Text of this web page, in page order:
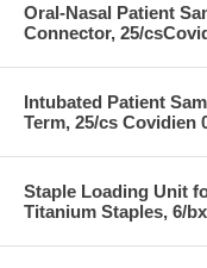
Oral-Nasal Patient
Connector, 25/
Intubated Patient
Term, 25/cs Covidien
Staple Loading Unit
Titanium Staples, 6/